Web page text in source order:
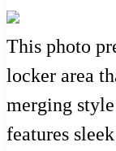
This photo
locker area
merging
features